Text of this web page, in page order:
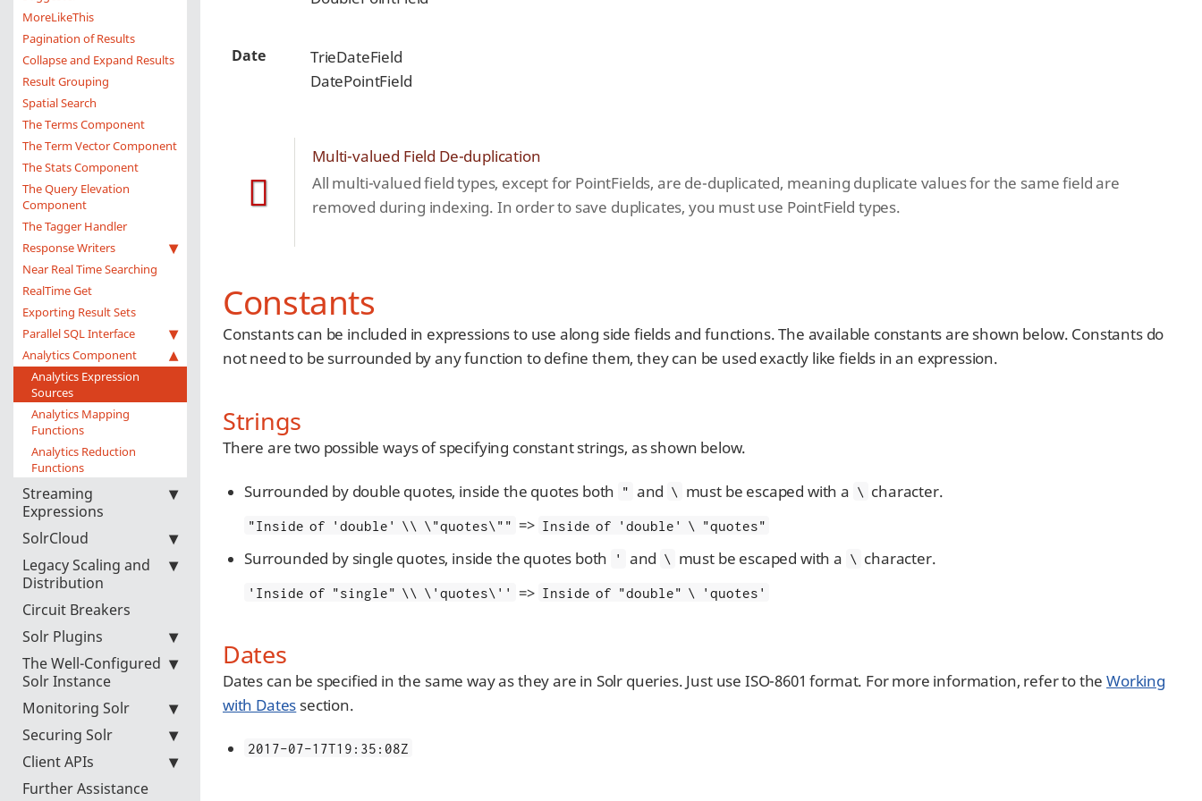
MoreLikeThis
Pagination of Results
Collapse and Expand Results
Result Grouping
Spatial Search
The Terms Component
The Term Vector Component
The Stats Component
The Query Elevation
Component
The Tagger Handler
Response Writers
Near Real Time Searching
RealTime Get
Exporting Result Sets
Parallel SQL Interface
Analytics Component
Analytics Expression
Sources
Analytics Mapping
Functions
Analytics Reduction
Functions
Streaming
Expressions
SolrCloud
Legacy Scaling and
Distribution
Circuit Breakers
Solr Plugins
The Well-Configured
Solr Instance
Monitoring Solr
Securing Solr
Client APIs
Further Assistance
Date
TrieDateField
DatePointField
Multi-valued Field De-duplication
All multi-valued field types, except for PointFields, are de-duplicated, meaning duplicate values for the same field are
removed during indexing. In order to save duplicates, you must use PointField types.
Constants
Constants can be included in expressions to use along side fields and functions. The available constants are shown below. Constants do
not need to be surrounded by any function to define them, they can be used exactly like fields in an expression.
Strings
There are two possible ways of specifying constant strings, as shown below.
Surrounded by double quotes, inside the quotes both " and \ must be escaped with a \ character.
"Inside of 'double' \\ \"quotes\"" => Inside of 'double' \ "quotes"
Surrounded by single quotes, inside the quotes both ' and \ must be escaped with a \ character.
'Inside of "single" \\ \'quotes\'' => Inside of "double" \ 'quotes'
Dates
Dates can be specified in the same way as they are in Solr queries. Just use ISO-8601 format. For more information, refer to theWorking
with Dates section.
2017-07-17T19:35:08Z